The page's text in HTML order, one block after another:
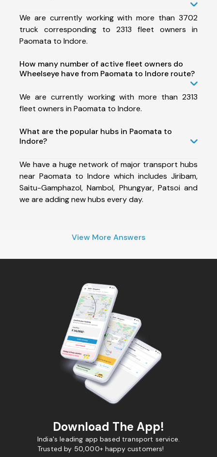
We are currently working with more than 3702
truck corresponding to 2313 fleet owners in
Paomata to Indore.
How many number of active fleet owners do
Wheelseye have from Paomata to Indore route?
We are currently working with more than 2313
fleet owners in Paomata to Indore.
What are the popular hubs in Paomata to
Indore?
We have a huge network of major transport hubs
near Paomata to Indore which includes Jiribam,
Saitu-Gamphazol, Nambol, Phungyar, Patsoi and
we are adding new hubs every day.
View More Answers
Download The App!
India's leading app based transport service.
Trusted by 50,000+ happy customers!